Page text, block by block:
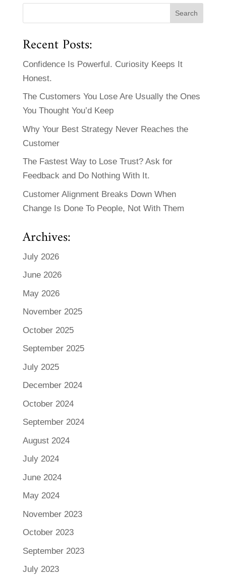
Recent Posts:
Confidence Is Powerful. Curiosity Keeps It
Honest.
The Customers You Lose Are Usually the Ones
You Thought You’d Keep
Why Your Best Strategy Never Reaches the
Customer
The Fastest Way to Lose Trust? Ask for
Feedback and Do Nothing With It.
Customer Alignment Breaks Down When
Change Is Done To People, Not With Them
Archives:
July 2026
June 2026
May 2026
November 2025
October 2025
September 2025
July 2025
December 2024
October 2024
September 2024
August 2024
July 2024
June 2024
May 2024
November 2023
October 2023
September 2023
July 2023